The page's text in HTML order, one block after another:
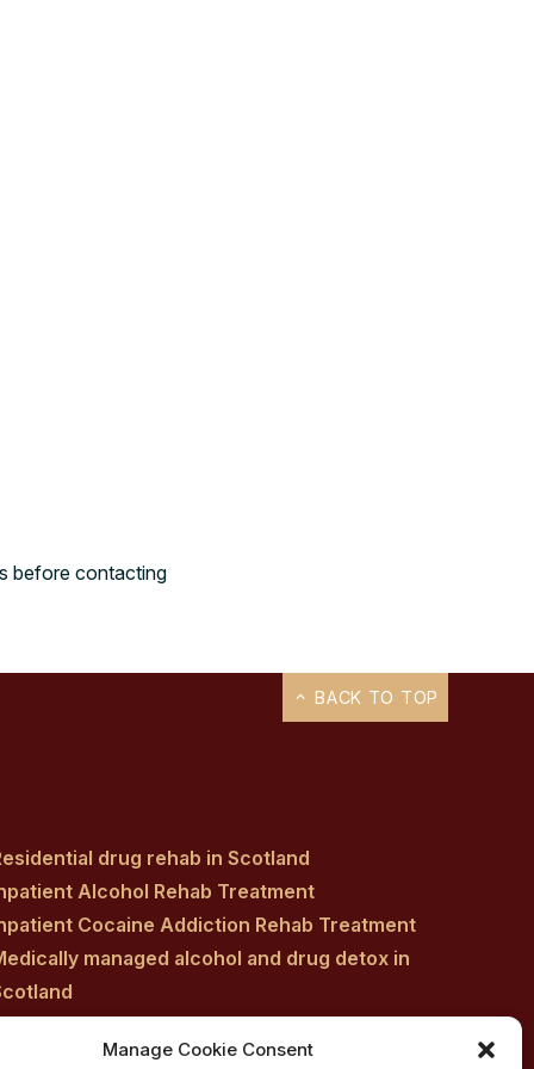
Manage Cookie Consent
before contacting
drug rehab in Scotland
Alcohol Rehab Treatment
Cocaine Addiction Rehab Treatment
managed alcohol and drug detox in
Drug and Alcohol
BACK TO TOP